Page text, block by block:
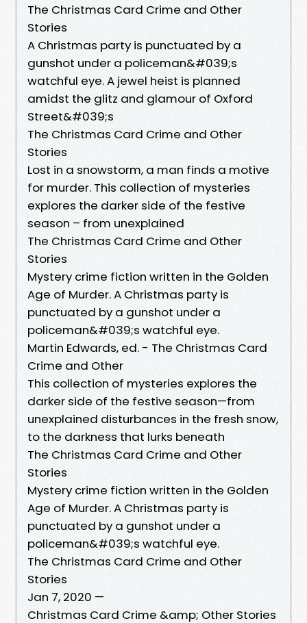
The Christmas Card Crime and Other
Stories
A Christmas party is punctuated by a
gunshot under a policeman&#039;s
watchful eye. A jewel heist is planned
amidst the glitz and glamour of Oxford
Street&#039;s
The Christmas Card Crime and Other
Stories
Lost in a snowstorm, a man finds a motive
for murder. This collection of mysteries
explores the darker side of the festive
season – from unexplained
The Christmas Card Crime and Other
Stories
Mystery crime fiction written in the Golden
Age of Murder. A Christmas party is
punctuated by a gunshot under a
policeman&#039;s watchful eye.
Martin Edwards, ed. - The Christmas Card
Crime and Other
This collection of mysteries explores the
darker side of the festive season—from
unexplained disturbances in the fresh snow,
to the darkness that lurks beneath
The Christmas Card Crime and Other
Stories
Mystery crime fiction written in the Golden
Age of Murder. A Christmas party is
punctuated by a gunshot under a
policeman&#039;s watchful eye.
The Christmas Card Crime and Other
Stories
Jan 7, 2020 —
Christmas Card Crime &amp; Other Stories